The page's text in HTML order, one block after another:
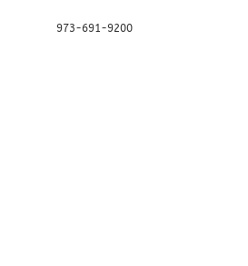
973-691-9200